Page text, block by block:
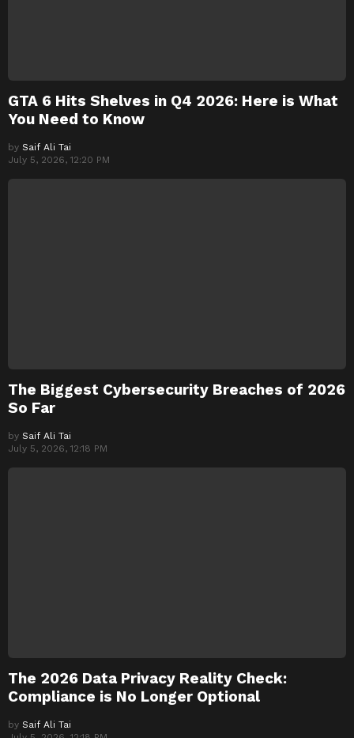
GTA 6 Hits Shelves in Q4 2026: Here is What
You Need to Know
by Saif Ali Tai
July 5, 2026, 12:20 PM
The Biggest Cybersecurity Breaches of 2026
So Far
by Saif Ali Tai
July 5, 2026, 12:18 PM
The 2026 Data Privacy Reality Check:
Compliance is No Longer Optional
by Saif Ali Tai